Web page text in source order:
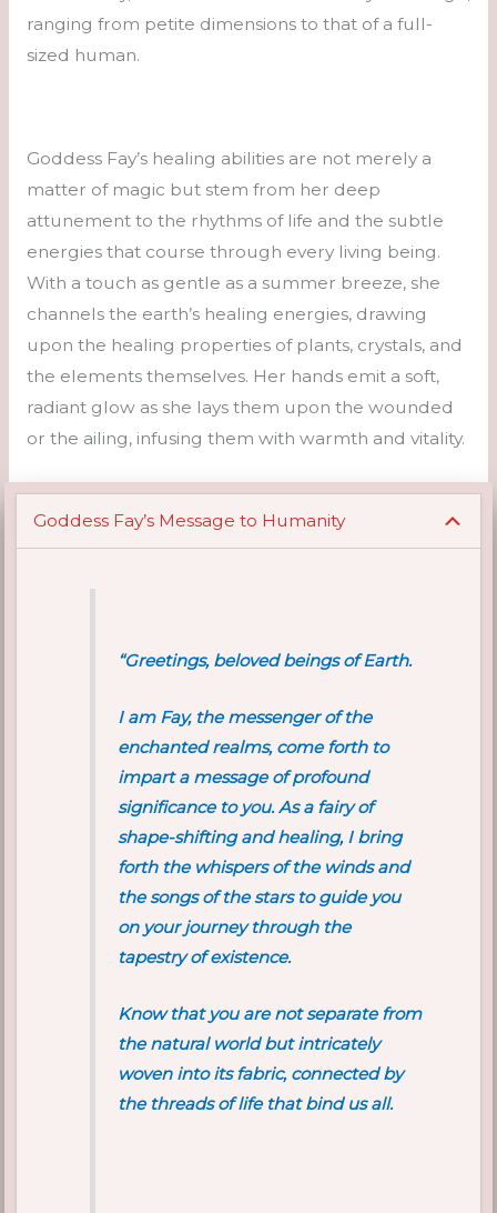
ranging from petite dimensions to that of a full-
sized human.
Goddess Fay’s healing abilities are not merely a
matter of magic but stem from her deep
attunement to the rhythms of life and the subtle
energies that course through every living being.
With a touch as gentle as a summer breeze, she
channels the earth’s healing energies, drawing
upon the healing properties of plants, crystals, and
the elements themselves. Her hands emit a soft,
radiant glow as she lays them upon the wounded
or the ailing, infusing them with warmth and vitality.
Goddess Fay’s Message to Humanity
“Greetings, beloved beings of Earth.
I am Fay, the messenger of the
enchanted realms, come forth to
impart a message of profound
significance to you. As a fairy of
shape-shifting and healing, I bring
forth the whispers of the winds and
the songs of the stars to guide you
on your journey through the
tapestry of existence.
Know that you are not separate from
the natural world but intricately
woven into its fabric, connected by
the threads of life that bind us all.